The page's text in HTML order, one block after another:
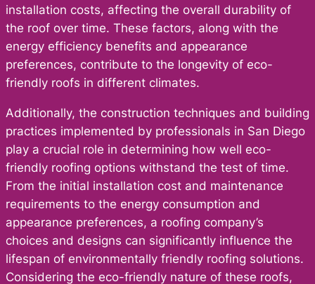
installation costs, affecting the overall durability of
the roof over time. These factors, along with the
energy efficiency benefits and appearance
preferences, contribute to the longevity of eco-
friendly roofs in different climates.
Additionally, the construction techniques and building
practices implemented by professionals in San Diego
play a crucial role in determining how well eco-
friendly roofing options withstand the test of time.
From the initial installation cost and maintenance
requirements to the energy consumption and
appearance preferences, a roofing company’s
choices and designs can significantly influence the
lifespan of environmentally friendly roofing solutions.
Considering the eco-friendly nature of these roofs,